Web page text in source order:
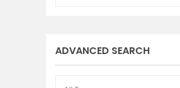
ADVANCED SEARCH